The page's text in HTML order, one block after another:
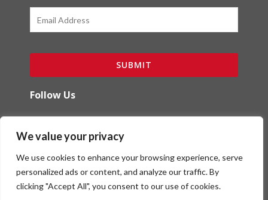
We value your privacy
We use cookies to enhance your browsing experience, serve
personalized ads or content, and analyze our traffic. By
clicking "Accept All", you consent to our use of cookies.
Email
SUBMIT
Follow Us
a
e
b
o
n
t
a
g
Copyright (c) Red Ibex Solutions | Powered by